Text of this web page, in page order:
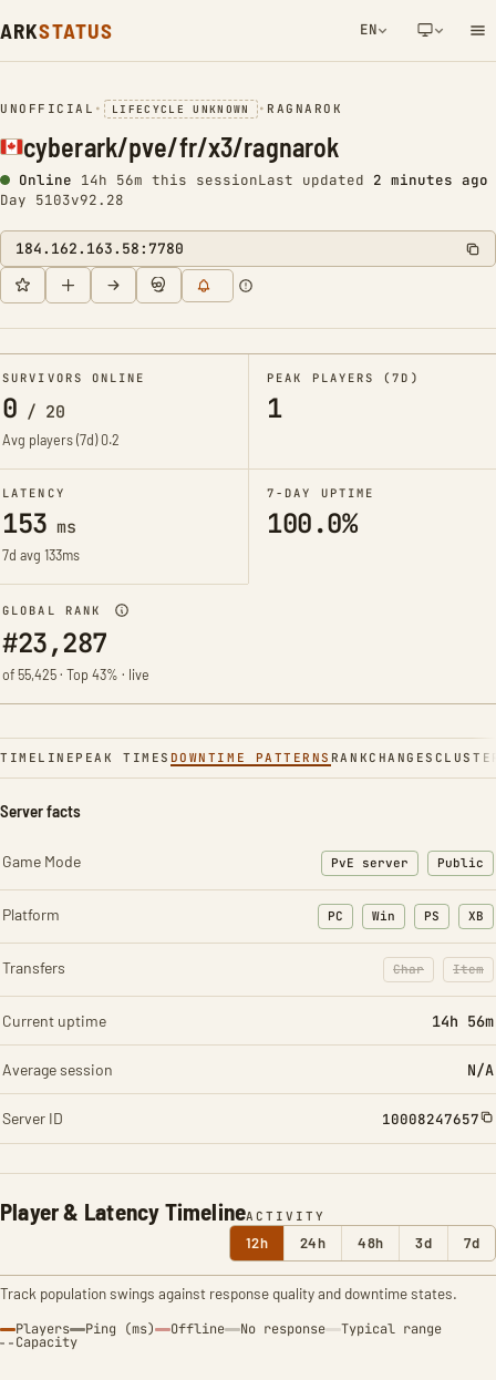
ARKSTATUS EN
NETWORK NOTIFICATION
UNOFFICIAL • LIFECYCLE UNKNOWN • RAGNAROK
cyberark/pve/fr/x3/ragnarok
Online 14h 56m this sessionLast updated 2 minutes ago
Day 5103v92.28
184.162.163.58:7780
SURVIVORS ONLINE
0 / 20
Avg players (7d)0.2
PEAK PLAYERS (7D)
1
LATENCY
153 ms
7d avg 133ms
7-DAY UPTIME
100.0%
GLOBAL RANK
#23,287
of 55,425 · Top 43% · live
TIMELINE PEAK TIMES DOWNTIME PATTERNS RANKCHANGES
Player & Latency TimelineACTIVITY
12h 24h 48h 3d 7d
Track population swings against response quality and downtime states.
Players Ping (ms) Offline No response Typical range
Capacity
Server facts
Game Mode PvE server Public
Platform PC Win PS XB
Transfers Char
: Character
Item
:
Current uptime 14h 56m
Average session N/A
Server ID 10008247657